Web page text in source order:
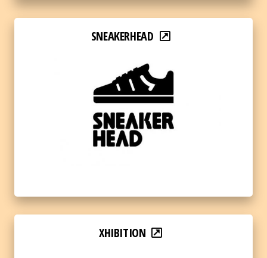
SNEAKERHEAD
XHIBITION